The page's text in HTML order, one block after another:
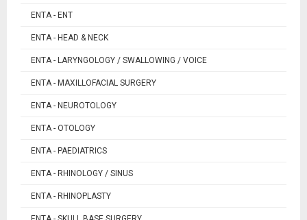
ENTA - ENT
ENTA - HEAD & NECK
ENTA - LARYNGOLOGY / SWALLOWING / VOICE
ENTA - MAXILLOFACIAL SURGERY
ENTA - NEUROTOLOGY
ENTA - OTOLOGY
ENTA - PAEDIATRICS
ENTA - RHINOLOGY / SINUS
ENTA - RHINOPLASTY